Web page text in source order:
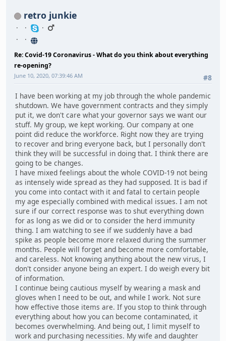
retro junkie
Re: Covid-19 Coronavirus - What do you think about everything
re-opening?
#8
June 10, 2020, 07:39:46 AM
I have been working at my job through the whole pandemic
shutdown. We have government contracts and they simply
put it, we don't care what your governor says we want our
stuff. My group, we kept working. Our company at one
point did reduce the workforce. Right now they are trying
to recover and bring everyone back, but I personally don't
think they will be successful in doing that. I think there are
going to be changes.
I have mixed feelings about the whole COVID-19 not being
as intensely wide spread as they had supposed. It is bad if
you come into contact with it and fatal to certain people
my age especially combined with medical issues. I am not
sure if our correct response was to shut everything down
for as long as we did or to consider the herd immunity
thing. I am watching to see if we suddenly have a bad
spike as people become more relaxed during the summer
months. People will forget and become more comfortable,
and careless. Not knowing anything about the new virus, I
don't consider anyone being an expert. I do weigh every bit
of information.
I continue being cautious myself by wearing a mask and
gloves when I need to be out, and while I work. Not sure
how effective those items are. If you stop to think through
everything about how you can become contaminated, it
becomes overwhelming. And being out, I limit myself to
work and purchasing necessities. My wife and daughter